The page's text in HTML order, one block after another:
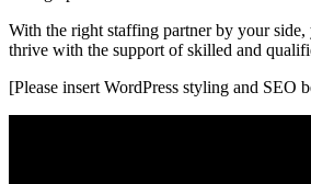
With the‌ right staffing partner by your
thrive with the support of skilled and
[Please insert WordPress styling and SEO